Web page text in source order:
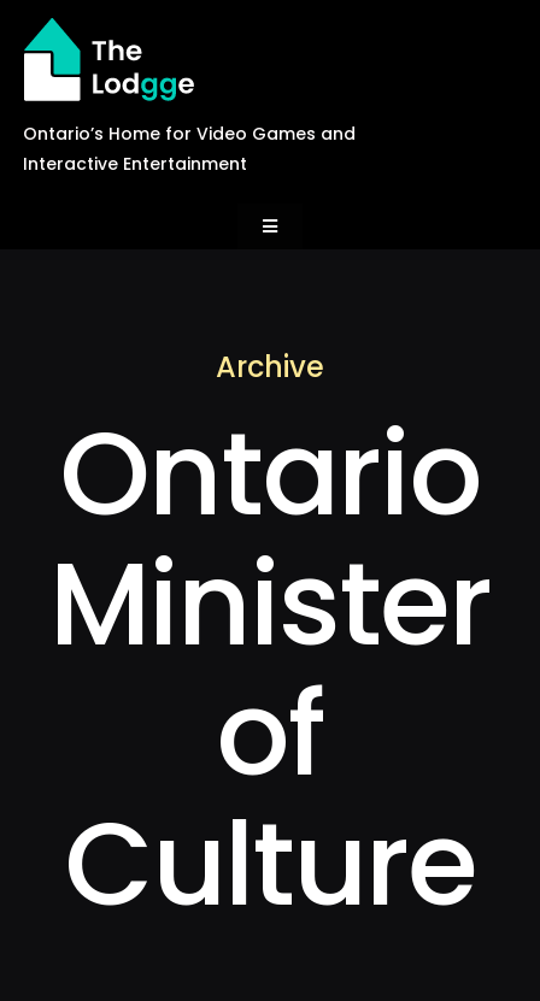
content
Ontario’s Home for Video Games and
Interactive Entertainment
Toggle
Careers
Events
Archive
Ontario
Minister
of
Culture